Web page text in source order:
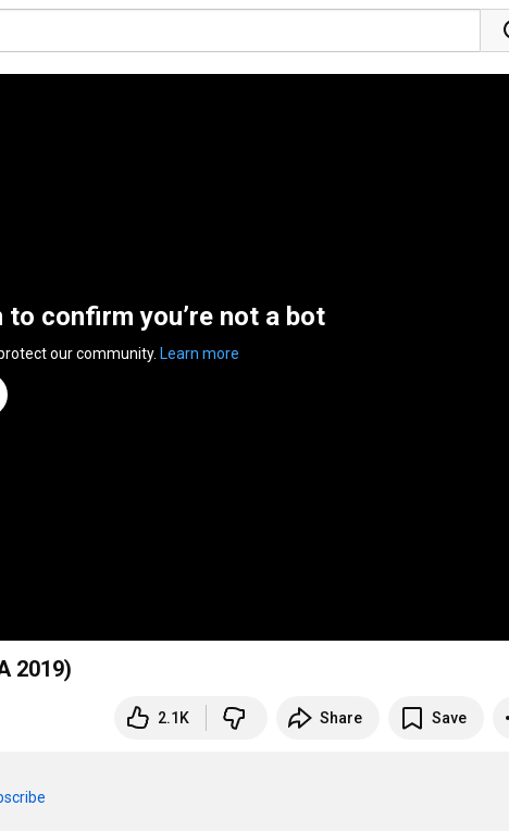
to confirm you’re not a bot
our community. Learn more
2019)
2.1K Share Save